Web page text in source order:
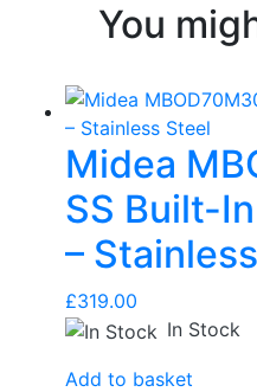
You
Midea
SS Built-
–
£319.00
In Stock
Add to basket